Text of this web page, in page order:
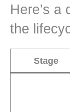
Here’s a
the
Stage